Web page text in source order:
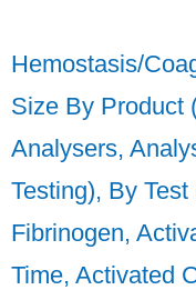
Hemostasis/
Size By Product
Analysers,
Testing), By
Fibrinogen,
Time, Activated